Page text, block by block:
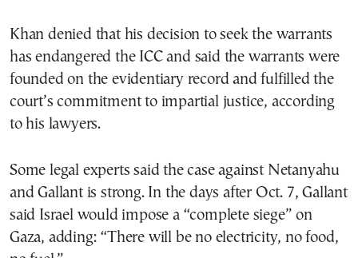
Khan denied that his decision to seek the warrants
has endangered the ICC and said the warrants were
founded on the evidentiary record and fulfilled the
court’s commitment to impartial justice, according
to his lawyers.
Some legal experts said the case against Netanyahu
and Gallant is strong. In the days after Oct. 7, Gallant
said Israel would impose a “complete siege” on
Gaza, adding: “There will be no electricity, no food,